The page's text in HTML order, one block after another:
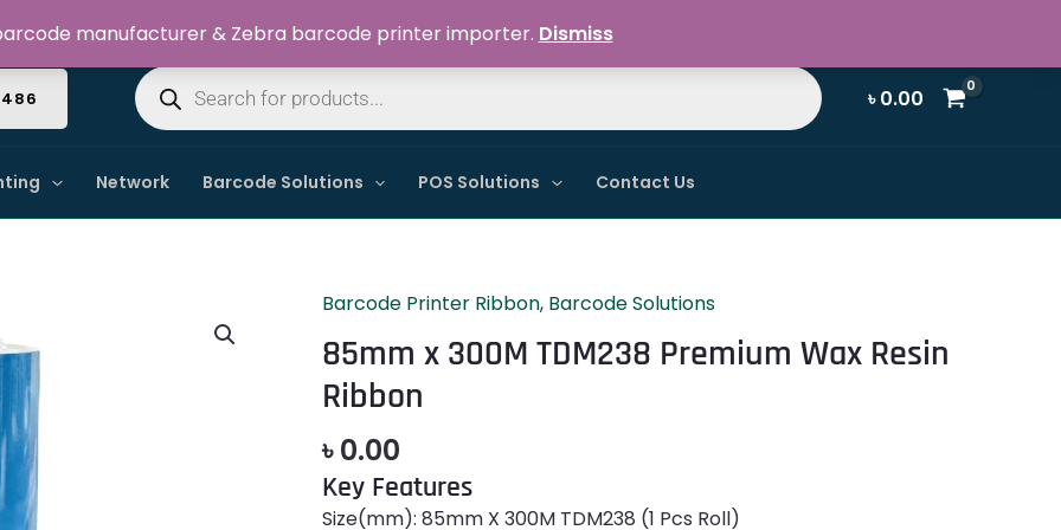
Welcome to Dynamic IT Solutions
Products
search
৳0.00
Network Barcode Solutions POS Solutions Contact Us
Barcode Printer Ribbon, Barcode Solutions
85mm x 300M TDM238 Premium Wax Resin
Ribbon
৳0.00
Key Features
Size(mm): 85mm X 300M TDM238 (1 Pcs Roll)
85mm
x
300M
TDM238
Wax
Resin
Ribbon
manufacturer & Zebra barcode printer importer. Dismiss